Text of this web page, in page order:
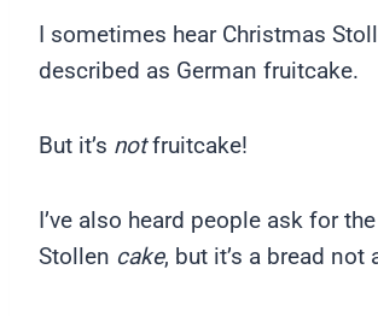
I sometimes hear Christmas
described as German fruitcake.
But it’s notfruitcake!
I’ve also heard people ask for
Stollen cake, but it’s a bread not